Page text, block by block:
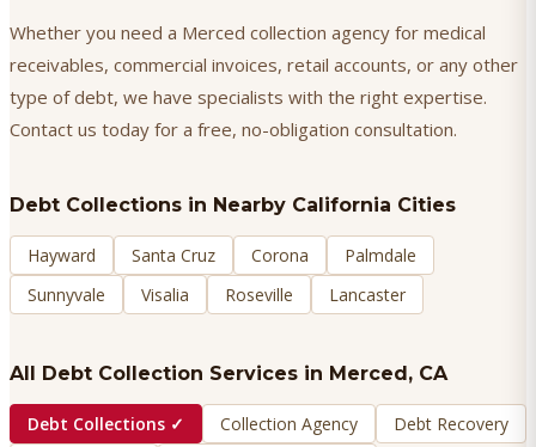
Whether you need a Merced collection agency for medical
receivables, commercial invoices, retail accounts, or any other
type of debt, we have specialists with the right expertise.
Contact us today for a free, no-obligation consultation.
Debt Collections in Nearby California Cities
Hayward Santa Cruz Corona
Palmdale
Sunnyvale
Visalia Roseville Lancaster
All Debt Collection Services in Merced , CA
Debt Collections ✓ Collection Agency
Debt Recovery